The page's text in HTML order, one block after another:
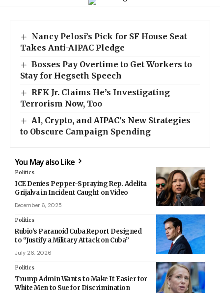
Nancy Pelosi’s Pick for SF House Seat
Takes Anti-AIPAC Pledge
Bosses Pay Overtime to Get Workers to
Stay for Hegseth Speech
RFK Jr. Claims He’s Investigating
Terrorism Now, Too
AI, Crypto, and AIPAC’s New Strategies
to Obscure Campaign Spending
You May also Like
Politics
ICE Denies Pepper-Spraying Rep. Adelita
Grijalva in Incident Caught on Video
December 6, 2025
Politics
Rubio’s Paranoid Cuba Report Designed
to “Justify a Military Attack on Cuba”
July 26, 2026
Politics
Trump Admin Wants to Make It Easier for
White Men to Sue for Discrimination